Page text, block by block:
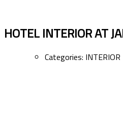
HOTEL INTERIOR AT
Categories: INTERIOR